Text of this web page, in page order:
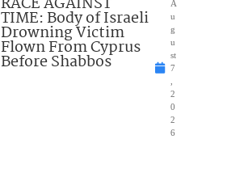
TIME: Body of Israeli
Drowning Victim
Flown From Cyprus
Before Shabbos
A
u
g
u
st
7
2
0
2
6